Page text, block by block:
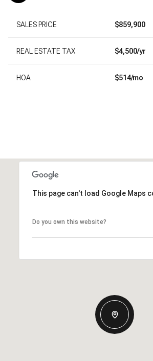
SALES PRICE $859,900
REAL ESTATE TAX $4,500/yr
HOA $514/mo
This page can't load Google Maps
Do you own this website?